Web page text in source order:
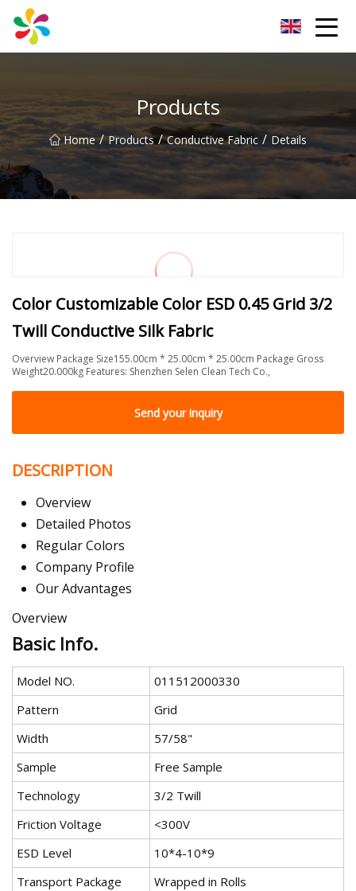
Products
Home / Products / Conductive Fabric / Details
Color Customizable Color ESD 0.45 Grid 3/2
Twill Conductive Silk Fabric
Overview Package Size155.00cm * 25.00cm * 25.00cm Package Gross
Weight20.000kg Features: Shenzhen Selen Clean Tech Co.,
Send your inquiry
DESCRIPTION
Overview
Detailed Photos
Regular Colors
Company Profile
Our Advantages
Overview
Basic Info.
Model NO.
011512000330
Pattern
Grid
Width
57/58"
Sample
Free Sample
Technology
3/2 Twill
Friction Voltage
<300V
ESD Level
10*4-10*9
Transport Package
Wrapped in Rolls